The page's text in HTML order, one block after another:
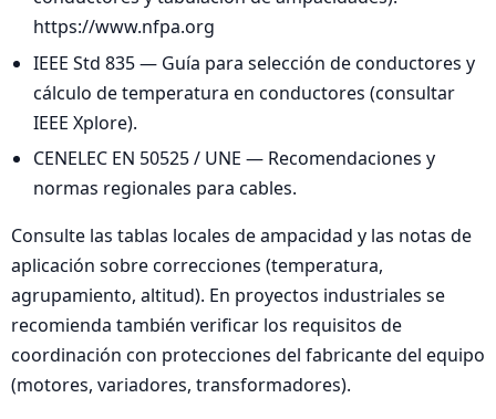
https://www.nfpa.org
IEEE Std 835 — Guía para selección de conductores y
cálculo de temperatura en conductores (consultar
IEEE Xplore).
CENELEC EN 50525 / UNE — Recomendaciones y
normas regionales para cables.
Consulte las tablas locales de ampacidad y las notas de
aplicación sobre correcciones (temperatura,
agrupamiento, altitud). En proyectos industriales se
recomienda también verificar los requisitos de
coordinación con protecciones del fabricante del equipo
(motores, variadores, transformadores).